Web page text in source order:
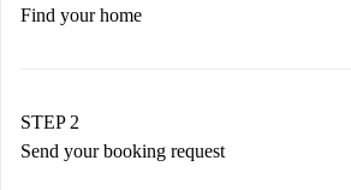
Find your home
You have all the necessary
STEP 2
Send your booking request